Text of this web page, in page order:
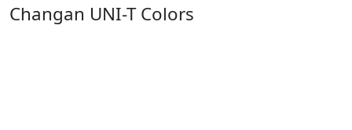
Changan UNI-T Colors